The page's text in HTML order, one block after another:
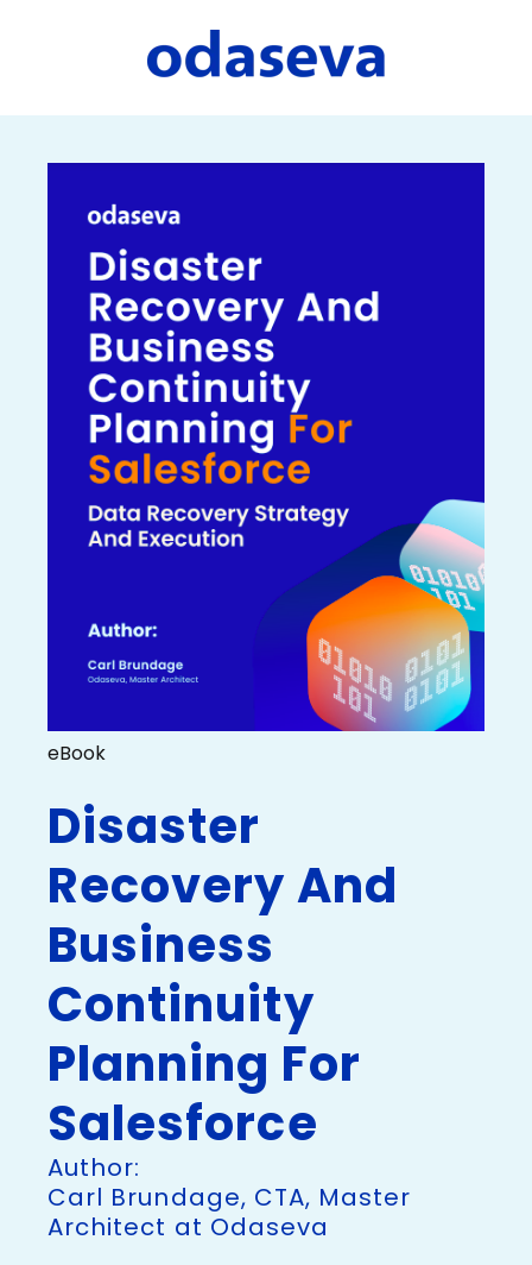
eBook
Disaster
Recovery And
Business
Continuity
Planning For
Salesforce
Author:
Carl Brundage, CTA, Master
Architect at Odaseva